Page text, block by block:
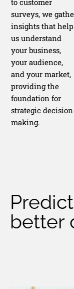
surveys, we
insights that help
us understand
your business,
your audience,
and your market,
providing the
foundation for
strategic
making.
better